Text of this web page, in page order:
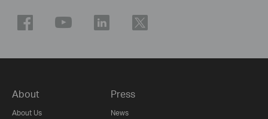
About
About Us
Press
News